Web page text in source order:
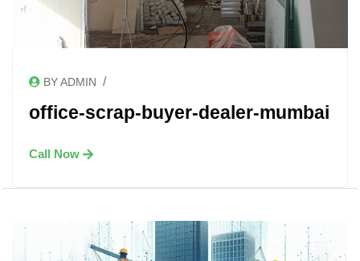
BY ADMIN /
office-scrap-buyer-dealer-mumbai
Call Now